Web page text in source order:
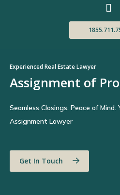
Experienced Real Estate Lawyer
Assignment of
Seamless Closings, Peace of
Assignment Lawyer
Get In Touch